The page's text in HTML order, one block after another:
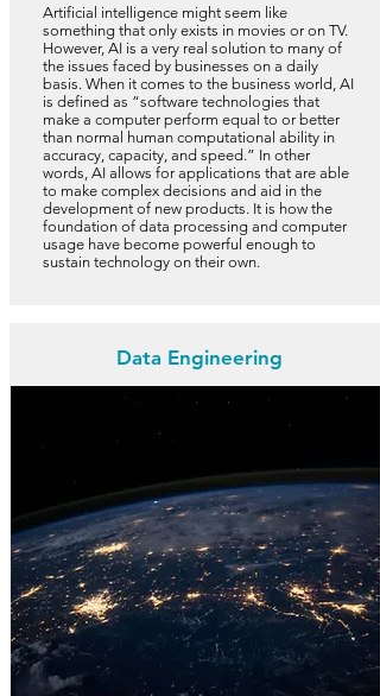
Artificial intelligence might seem like
something that only exists in movies or on TV.
However, AI is a very real solution to many of
the issues faced by businesses on a daily
basis. When it comes to the business world, AI
is defined as “software technologies that
make a computer perform equal to or better
than normal human computational ability in
accuracy, capacity, and speed.” In other
words, AI allows for applications that are able
to make complex decisions and aid in the
development of new products. It is how the
foundation of data processing and computer
usage have become powerful enough to
sustain technology on their own.
Data Engineering